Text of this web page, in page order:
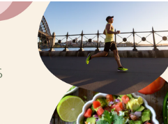
Sign in